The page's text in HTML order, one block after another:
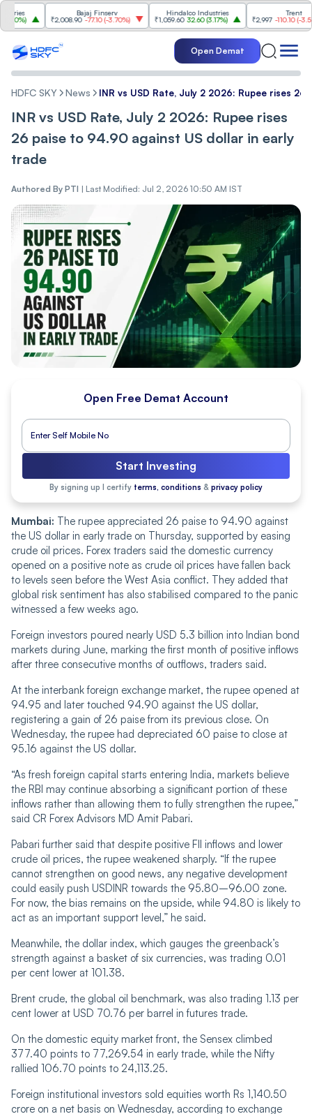
Bajaj Finserv
₹2,008.90 -77.10(-3.70%)
Hindalco Industries
₹1,059.60 32.60( 3.17%)
₹2,997
-110.10(-3.54%)
Open Demat
HDFC SKY News INR vs USD Rate, July 2 2026: Rupee rises
INR vs USD Rate, July 2 2026: Rupee rises
26 paise to 94.90 against US dollar in early
trade
Authored By PTI | Last Modified: Jul 2, 2026 10:50 AM IST
Open Free Demat Account
Start Investing
By signing up I certify terms, conditions & privacy policy
Mumbai: The rupee appreciated 26 paise to 94.90 against
the US dollar in early trade on Thursday, supported by easing
crude oil prices. Forex traders said the domestic currency
opened on a positive note as crude oil prices have fallen back
to levels seen before the West Asia conflict. They added that
global risk sentiment has also stabilised compared to the panic
witnessed a few weeks ago.
Foreign investors poured nearly USD 5.3 billion into Indian bond
markets during June, marking the first month of positive inflows
after three consecutive months of outflows, traders said.
At the interbank foreign exchange market, the rupee opened at
94.95 and later touched 94.90 against the US dollar,
registering a gain of 26 paise from its previous close. On
Wednesday, the rupee had depreciated 60 paise to close at
95.16 against the US dollar.
“As fresh foreign capital starts entering India, markets believe
the RBI may continue absorbing a significant portion of these
inflows rather than allowing them to fully strengthen the rupee,”
said CR Forex Advisors MD Amit Pabari.
Pabari further said that despite positive FII inflows and lower
crude oil prices, the rupee weakened sharply. “If the rupee
cannot strengthen on good news, any negative development
could easily push USDINR towards the 95.80–96.00 zone.
For now, the bias remains on the upside, while 94.80 is likely to
act as an important support level,” he said.
Meanwhile, the dollar index, which gauges the greenback’s
strength against a basket of six currencies, was trading 0.01
per cent lower at 101.38.
Brent crude, the global oil benchmark, was also trading 1.13 per
cent lower at USD 70.76 per barrel in futures trade.
On the domestic equity market front, the Sensex climbed
377.40 points to 77,269.54 in early trade, while the Nifty
rallied 106.70 points to 24,113.25.
Foreign institutional investors sold equities worth Rs 1,140.50
crore on a net basis on Wednesday, according to exchange